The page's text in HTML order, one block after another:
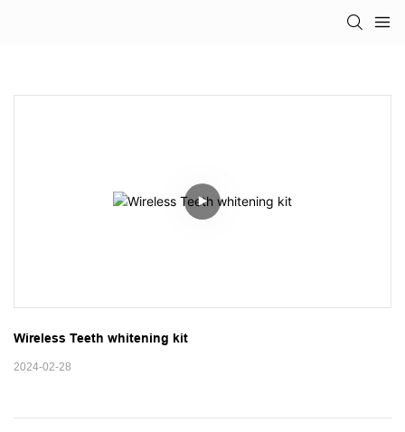
Wireless Teeth whitening kit
2024-02-28